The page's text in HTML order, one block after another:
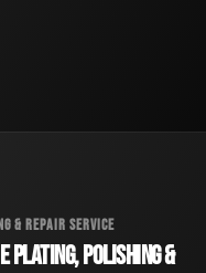
& REPAIR SERVICE
PLATING, POLISHING &